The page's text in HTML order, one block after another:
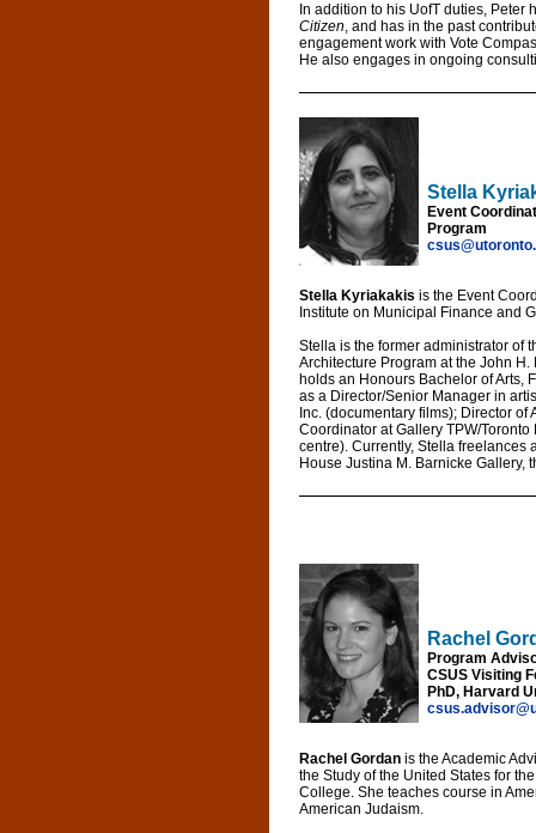
In addition to his UofT duties,
Citizen, and has in the past
engagement work with Vote
He also engages in ongoing
Stella
Event
Program
Stella Kyriakakis is the Event
Institute on Municipal Finance and
Stella is the former administrator of
Architecture Program at the John
holds an Honours Bachelor of Arts,
as a Director/Senior Manager in
Inc. (documentary films); Director
Coordinator at Gallery TPW/
centre). Currently, Stella freelances
House Justina M. Barnicke Gallery,
Rachel
Program
CSUS Visiting
PhD, Harvard
Rachel Gordan is the Academic
the Study of the United States for
College. She teaches course in
American Judaism.